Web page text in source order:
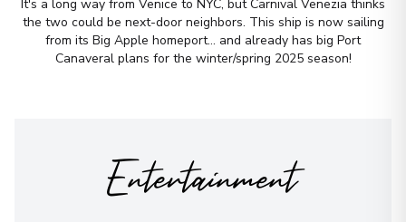
It's a long way from Venice to NYC, but Carnival Venezia thinks
the two could be next-door neighbors. This ship is now sailing
from its Big Apple homeport... and already has big Port
Canaveral plans for the winter/spring 2025 season!
Entertainment